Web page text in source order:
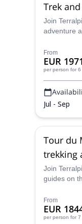
Trek
Join
adventure
between
final
meter
From
EUR 1971
per person for 6
Jul - Sep
Tour du
trekking
Join
guides on
of the Alps.
From
EUR
per person for 7